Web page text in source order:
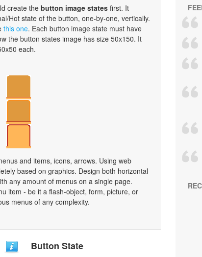
create thebutton image states first. It
Hot state of the button, one-by-one, vertically.
this one. Each button image state must have
the button states image has size 50x150. It
each.
and items, icons, arrows. Using web
based on graphics. Design both horizontal
any amount of menus on a single page.
item - be it a flash-object, form, picture, or
menus of any complexity.
Button State